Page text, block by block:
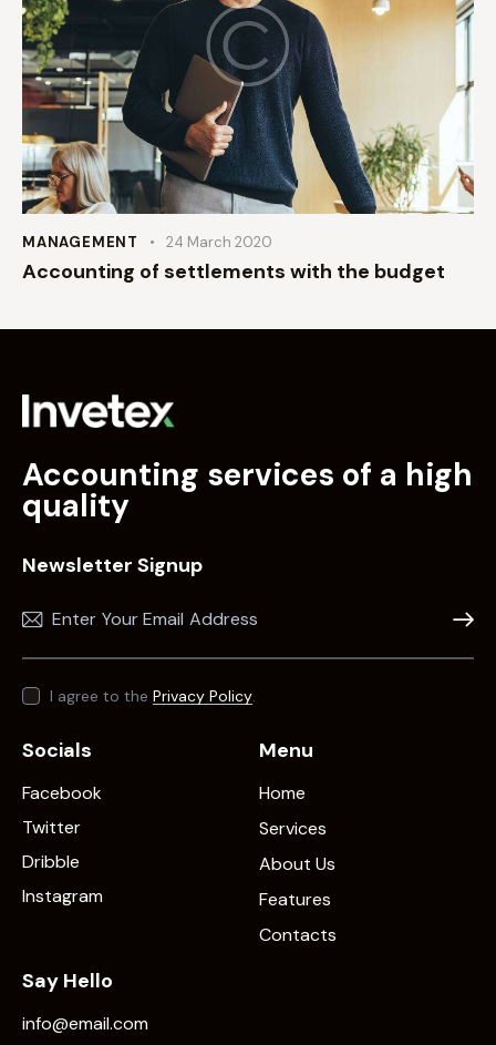
MANAGEMENT 24 March 2020
Accounting of settlements with the budget
Accounting services of a high
quality
Newsletter Signup
I agree to the Privacy Policy
Socials
Facebook
Twitter
Dribble
Instagram
Menu
Home
Services
About Us
Features
Contacts
Say Hello
info@email.com